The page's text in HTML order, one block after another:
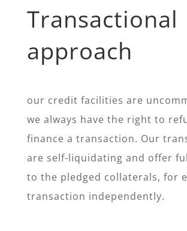
Transactional
approach
our credit facilities are
we always have the right to
finance a transaction. Our
are self-liquidating and offer
to the pledged collaterals, for
transaction independently.